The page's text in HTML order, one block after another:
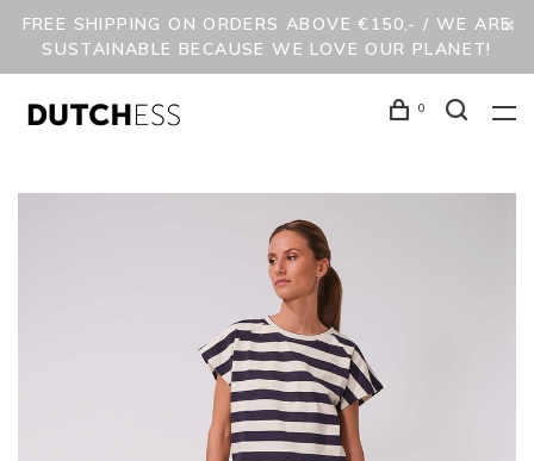
FREE SHIPPING ON ORDERS ABOVE €150,- / WE ARE
SUSTAINABLE BECAUSE WE LOVE OUR PLANET!
0